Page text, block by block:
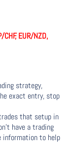
CHF, EUR/NZD,
strategy,
exact entry, stop
that setup in
have a trading
information to help